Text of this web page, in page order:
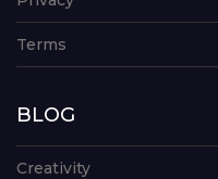
Terms
BLOG
Creativity